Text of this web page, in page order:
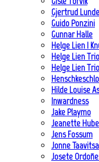
Gjertrud Lunde
Guido Ponzini
Gunnar Halle
Helge Lien |
Helge Lien Trio
Helge Lien
Hilde Louise
Inwardness
Jake Playmo
Jeanette
Jens Fossum
Jonne
Josete